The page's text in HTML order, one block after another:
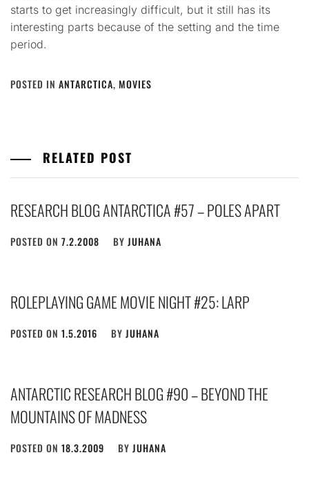
starts to get increasingly difficult, but it still has its
interesting parts because of the setting and the time
period.
POSTED IN ANTARCTICA, MOVIES
RELATED POST
RESEARCH BLOG ANTARCTICA #57 – POLES APART
POSTED ON 7.2.2008 BY JUHANA
ROLEPLAYING GAME MOVIE NIGHT #25: LARP
POSTED ON 1.5.2016 BY JUHANA
ANTARCTIC RESEARCH BLOG #90 – BEYOND THE
MOUNTAINS OF MADNESS
POSTED ON 18.3.2009 BY JUHANA